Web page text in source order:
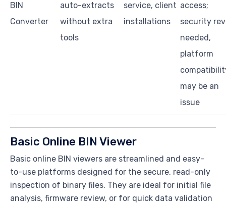
BIN
Converter
auto-extracts
without extra
tools
service, client
installations
access;
security
needed,
platform
may be an
issue
Basic Online BIN Viewer
Basic online BIN viewers are streamlined and easy-
to-use platforms designed for the secure, read-only
inspection of binary files. They are ideal for initial file
analysis, firmware review, or for quick data validation